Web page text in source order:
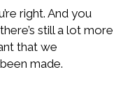
right. And you
still a lot more
that we
made.